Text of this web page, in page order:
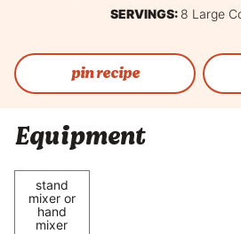
SERVINGS: 8 Large
pin recipe
Equipment
stand
mixer or
hand
mixer